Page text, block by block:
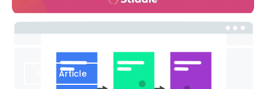
Blog Article